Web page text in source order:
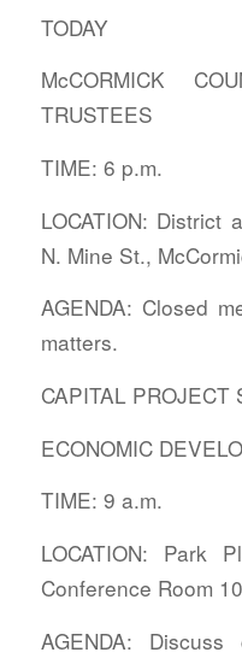
TODAY
McCORMICK
TRUSTEES
TIME: 6 p.m.
LOCATION: District
N. Mine St.,
AGENDA: Closed
matters.
CAPITAL PROJECT
ECONOMIC
TIME: 9 a.m.
LOCATION: Park
Conference Room
AGENDA: